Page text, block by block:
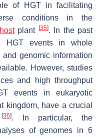
of HGT in facilitating
conditions in the
hostplant [35]. In the past
HGT events in whole
genomic information
However, studies
and high throughput
events in eukaryotic
kingdom, have a crucial
[36]. In particular, the
of genomes in 6